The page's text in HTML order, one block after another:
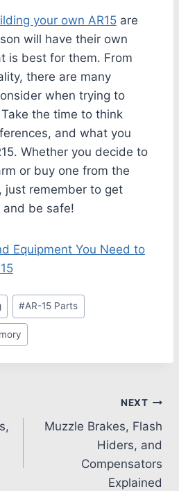
your own AR15 are
will have their own
is best for them. From
there are many
when trying to
the time to think
and what you
Whether you decide to
or buy one from the
just remember to get
be safe!
Equipment You Need to
#AR-15 Parts
NEXT
Muzzle Brakes, Flash
Hiders, and
Compensators
Explained